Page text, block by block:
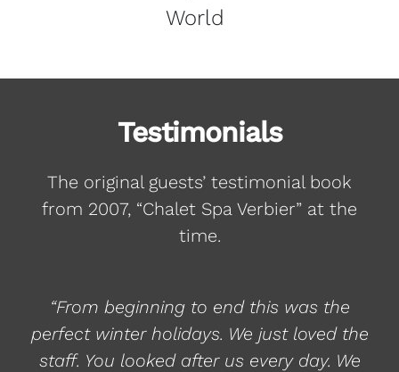
World
Testimonials
The original guests’ testimonial book
from 2007, “Chalet Spa Verbier” at the
time.
“From beginning to end this was the
perfect winter holidays. We just loved the
staff. You looked after us every day. We